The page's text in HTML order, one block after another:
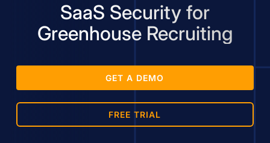
SaaS Security for
Greenhouse Recruiting
GET A DEMO
FREE TRIAL